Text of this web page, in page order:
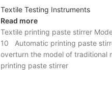
Textile Testing Instruments
Read more
Textile printing paste stirrer
10 Automatic printing paste
overturn the model of traditional
printing paste stirrer